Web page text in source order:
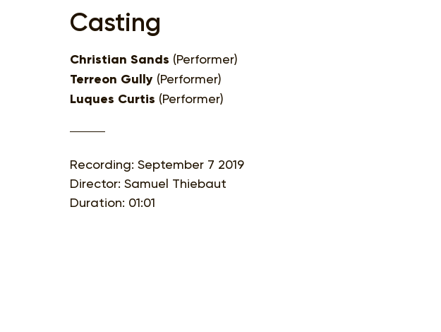
Casting
Christian Sands (Performer)
Terreon Gully (Performer)
Luques Curtis (Performer)
Recording: September 7 2019
Director: Samuel Thiebaut
Duration: 01:01